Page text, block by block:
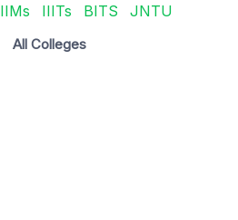
IIMs IIITs BITS JNTU
All Colleges